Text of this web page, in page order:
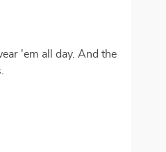
'em all day. And the